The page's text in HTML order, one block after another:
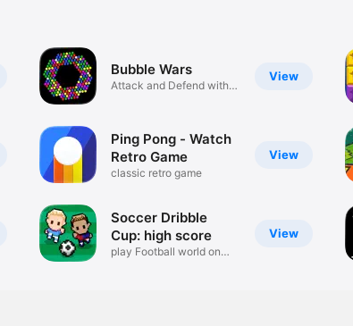
View
Bubble Wars
Attack and Defend with
View
Ping Pong - Watch
Retro Game
classic retro game
View
Soccer Dribble
Cup: high score
play Football world on